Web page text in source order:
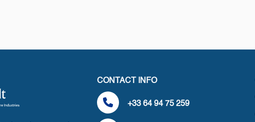
CONTACT INFO
+33 64 94 75 259